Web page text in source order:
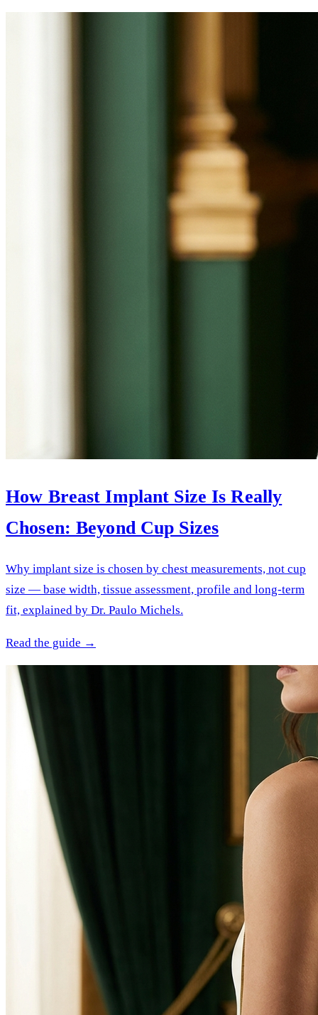
How Breast Implant Size Is Really
Chosen: Beyond Cup Sizes
Why implant size is chosen by chest measurements, not cup
size — base width, tissue assessment, profile and long-term
fit, explained by Dr. Paulo Michels.
Read the guide →